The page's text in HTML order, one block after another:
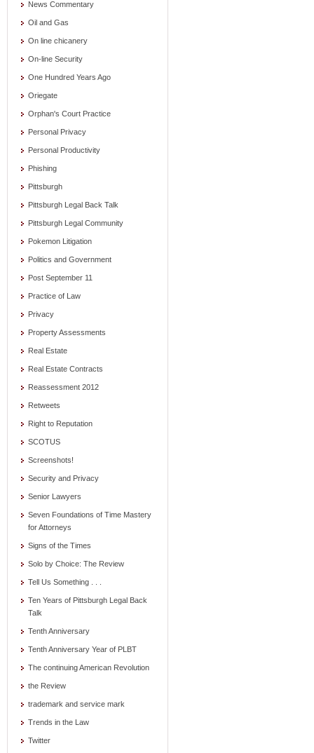
News Commentary
Oil and Gas
On line chicanery
On-line Security
One Hundred Years Ago
Oriegate
Orphan's Court Practice
Personal Privacy
Personal Productivity
Phishing
Pittsburgh
Pittsburgh Legal Back Talk
Pittsburgh Legal Community
Pokemon Litigation
Politics and Government
Post September 11
Practice of Law
Privacy
Property Assessments
Real Estate
Real Estate Contracts
Reassessment 2012
Retweets
Right to Reputation
SCOTUS
Screenshots!
Security and Privacy
Senior Lawyers
Seven Foundations of Time Mastery
for Attorneys
Signs of the Times
Solo by Choice: The Review
Tell Us Something . . .
Ten Years of Pittsburgh Legal Back
Talk
Tenth Anniversary
Tenth Anniversary Year of PLBT
The continuing American Revolution
the Review
trademark and service mark
Trends in the Law
Twitter